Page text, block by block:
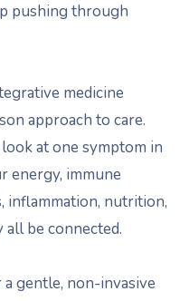
pushing through
medicine
approach to care.
at one symptom in
energy, immune
inflammation, nutrition,
all be connected.
gentle, non-invasive